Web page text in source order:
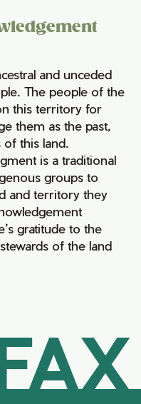
and unceded
The people of the
this territory for
them as the past,
of this land.
is a traditional
groups to
and territory they
gratitude to the
of the land